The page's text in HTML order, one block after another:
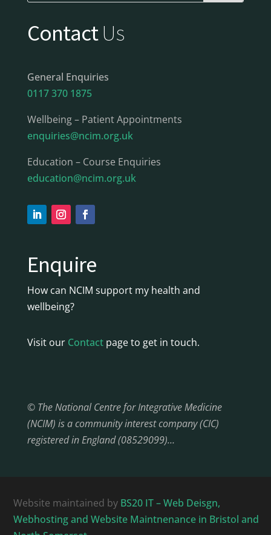
ContactUs
General Enquiries
0117 370 1875
Wellbeing – Patient Appointments
enquiries@ncim.org.uk
Education – Course Enquiries
education@ncim.org.uk
Enquire
How can NCIM support my health and
wellbeing?
Visit our Contactpage to get in touch.
© The National Centre for Integrative Medicine
(NCIM) is a community interest company (CIC)
registered in England (08529099)…
Website maintained by BS20 IT – Web Deisgn,
Webhosting and Website Maintnenance in Bristol and